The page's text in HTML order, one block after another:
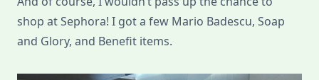
shop at Sephora! I got a few Mario Badescu, Soap
and Glory, and Benefit items.